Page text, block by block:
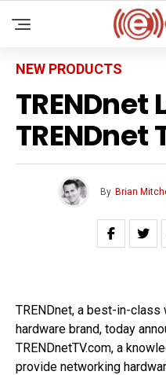
NEW PRODUCTS
TRENDnet
TRENDnet
By Brian
TRENDnet, a best-in-
hardware brand, today
TRENDnetTV.com, a
provide networking